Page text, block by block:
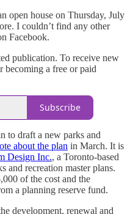
open house on Thursday, July
I couldn’t find any other
Facebook.
publication. To receive new
becoming a free or paid
Subscribe
to draft a new parks and
about the plan in March. It is
Design Inc., a Toronto-based
and recreation master plans.
of the cost and the
a planning reserve fund.
development, renewal and